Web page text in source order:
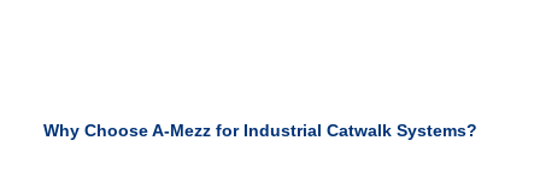
Why Choose A-Mezz for Industrial Catwalk Systems?